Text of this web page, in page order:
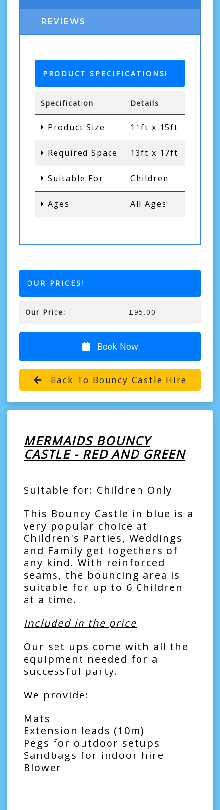
REVIEWS
PRODUCT SPECIFICATIONS!
Specification Details
Product Size 11ft x 15ft
Required Space 13ft x 17ft
Suitable For Children
Ages All Ages
OUR PRICES!
Our Price: £95.00
Book Now
Back To Bouncy Castle Hire
MERMAIDS BOUNCY
CASTLE - RED AND GREEN
Suitable for: Children Only
This Bouncy Castle in blue is a
very popular choice at
Children's Parties, Weddings
and Family get togethers of
any kind. With reinforced
seams, the bouncing area is
suitable for up to 6 Children
at a time.
Included in the price
Our set ups come with all the
equipment needed for a
successful party.
We provide:
Mats
Extension leads (10m)
Pegs for outdoor setups
Sandbags for indoor hire
Blower